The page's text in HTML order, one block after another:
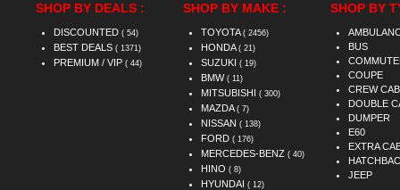
SHOP BY DEALS :
DISCOUNTED ( 54)
BEST DEALS ( 1371)
PREMIUM / VIP ( 44)
SHOP BY MAKE :
TOYOTA ( 2456)
HONDA ( 21)
SUZUKI ( 19)
BMW ( 11)
MITSUBISHI ( 300)
MAZDA ( 7)
NISSAN ( 138)
FORD ( 176)
MERCEDES-BENZ ( 40)
HINO ( 8)
HYUNDAI ( 12)
SHOP BY
BUS
COUPE
CREW CAB
DOUBLE
DUMPER
E60
EXTRA
JEEP